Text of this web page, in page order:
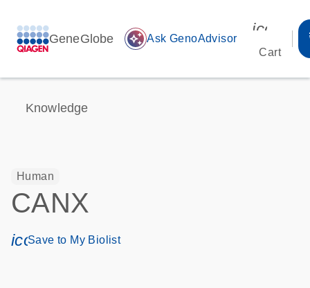
GeneGlobe auto_awesome Ask GenoAdvisor
Cart
Knowledge
Human
CANX
icon_0171_ls_qf_save_program-s
Save to My Biolist